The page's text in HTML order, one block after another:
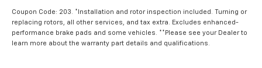
Coupon Code: 203. *Installation and rotor inspection included. Turning or
replacing rotors, all other services, and tax extra. Excludes enhanced-
performance brake pads and some vehicles. **Please see your Dealer to
learn more about the warranty part details and qualifications.